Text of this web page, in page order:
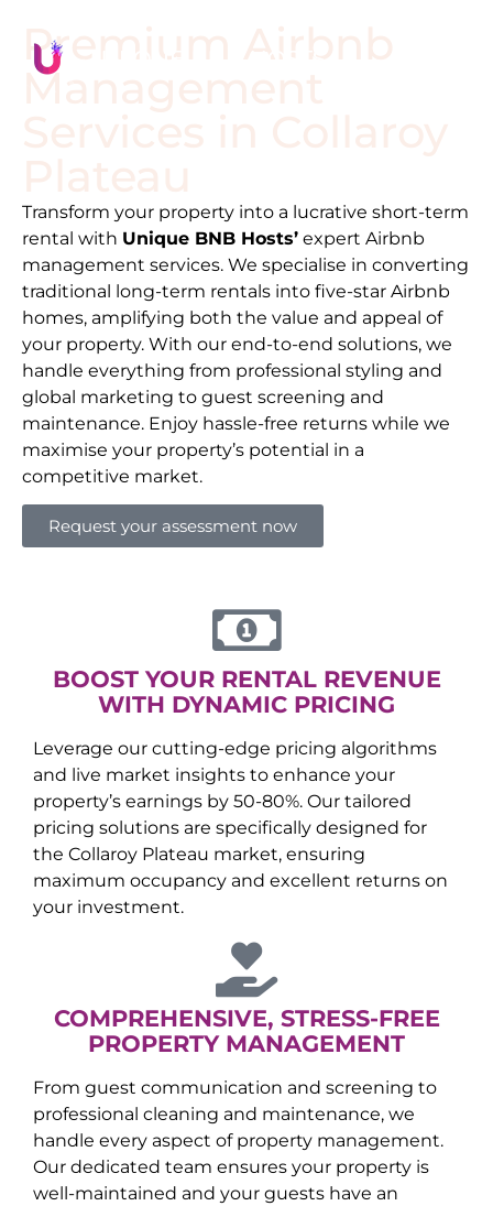
Premium Airbnb
Management
Transform your property into a lucrative short-term
rental with Unique BNB Hosts’ expert Airbnb
management services. We specialise in converting
traditional long-term rentals into five-star Airbnb
homes, amplifying both the value and appeal of
your property. With our end-to-end solutions, we
handle everything from professional styling and
global marketing to guest screening and
maintenance. Enjoy hassle-free returns while we
maximise your property’s potential in a
competitive market.
Request your assessment now
BOOST YOUR RENTAL REVENUE
WITH DYNAMIC PRICING
Leverage our cutting-edge pricing algorithms
and live market insights to enhance your
property’s earnings by 50-80%. Our tailored
pricing solutions are specifically designed for
the Collaroy Plateau market, ensuring
maximum occupancy and excellent returns on
your investment.
COMPREHENSIVE, STRESS-FREE
PROPERTY MANAGEMENT
From guest communication and screening to
professional cleaning and maintenance, we
handle every aspect of property management.
Our dedicated team ensures your property is
well-maintained and your guests have an